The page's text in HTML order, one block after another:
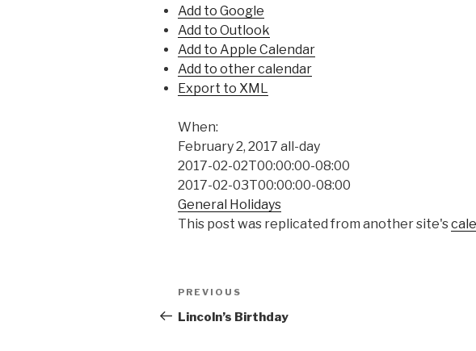
Add to Google
Add to Outlook
Add to Apple Calendar
Add to other calendar
Export to XML
When:
February 2, 2017 all-day
2017-02-02T00:00:00-08:00
2017-02-03T00:00:00-08:00
General Holidays
This post was replicated from another site's
Post
navigation
Previous
Post
PREVIOUS
Lincoln’s Birthday